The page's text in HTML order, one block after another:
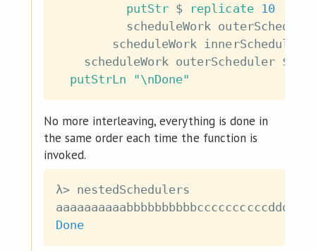
putStr $ replicate 10
scheduleWork
scheduleWork
innerScheduler
scheduleWork outerScheduler $
putStrLn
"\nDone"
No more interleaving, everything is done in
the same order each time the function is
invoked.
λ> nestedSchedulers
Done